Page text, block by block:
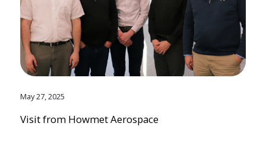
May 27, 2025
Visit from Howmet Aerospace